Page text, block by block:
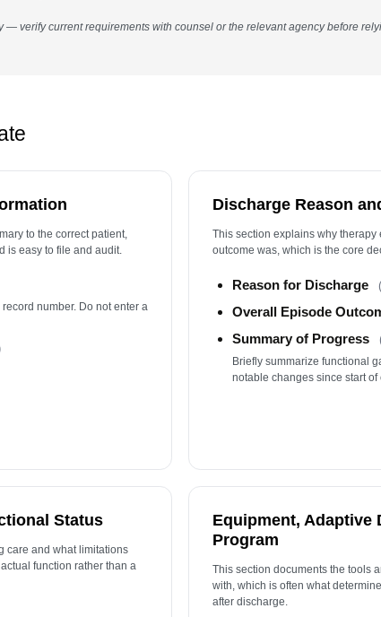
5
— verify current requirements with counsel or the relevant agency before
to the correct patient,
is easy to file and audit.
number. Do not enter a
Discharge Reason
This section explains why
outcome was, which is the core
Reason for Discharge
Overall Episode
Summary of Progress
Briefly summarize functional
notable changes since start of
Status
care and what limitations
function rather than a
Equipment, Adaptive
Program
This section documents the tools
with, which is often what
after discharge.